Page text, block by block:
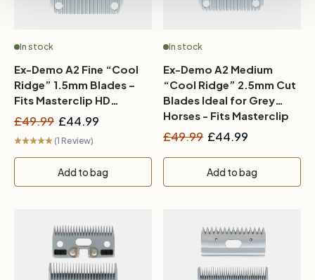
In stock
Ex-Demo A2 Fine “Cool
Ridge” 1.5mm Blades –
Fits Masterclip HD
Roamer, Hunter & V-
£49.99 £44.99
(1 Review)
Add to bag
In stock
Ex-Demo A2 Medium
“Cool Ridge” 2.5mm Cut
Blades Ideal for Grey
Horses - Fits Masterclip
HD Roamer, Hunter & V-
£49.99 £44.99
Add to bag